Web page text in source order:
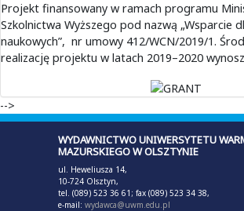
Projekt finansowany w ramach programu
Szkolnictwa Wyższego pod nazwą „Wsparcie
naukowych”, nr umowy 412/WCN/2019/1.
realizację projektu w latach 2019–2020
-->
WYDAWNICTWO UNIWERSYTETU
MAZURSKIEGO W OLSZTYNIE
ul. Heweliusza 14,
10-724 Olsztyn,
tel. (089) 523 36 61; fax (089) 523 34 38,
e-mail: wydawca@uwm.edu.pl